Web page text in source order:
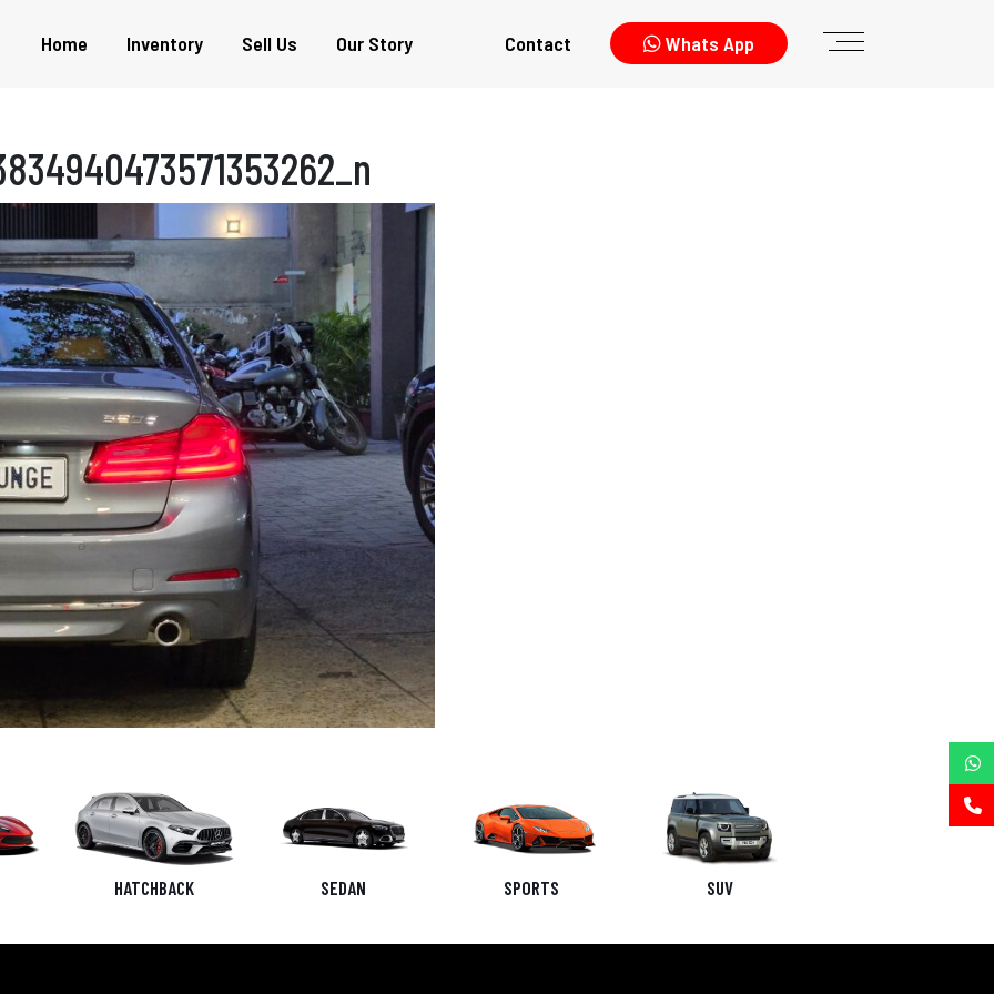
Home Inventory Sell Us Our Story Contact Whats App
HATCHBACK SEDAN SPORTS SUV